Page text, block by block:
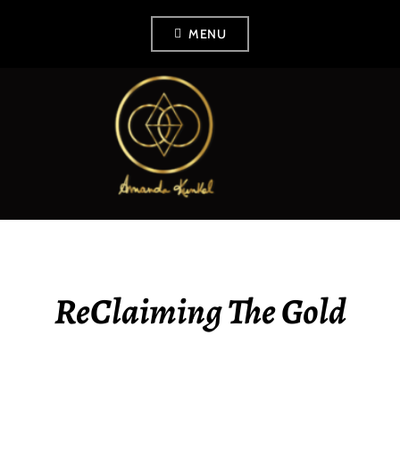
MENU
AMANDA KUNKEL
ReClaiming The Gold